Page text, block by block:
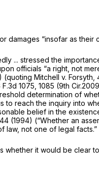
damages “insofar as their
... stressed the
officials “a right, not
(quoting Mitchell v. Forsyth,
F.3d 1075 , 1085 (9th
determination of
reach the inquiry into
belief in the
(1994) (“Whether an
not one of legal
it would be clear